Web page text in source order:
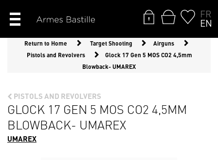
FR
EN
Return to Home Target Shooting
Airguns
Pistols and Revolvers
Glock 17 Gen 5 MOS CO2 4,5mm
Blowback- UMAREX
PISTOLS AND REVOLVERS
GLOCK 17 GEN 5 MOS CO2 4,5MM
BLOWBACK- UMAREX
UMAREX